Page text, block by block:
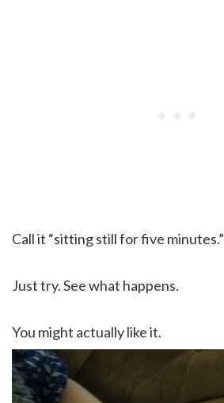
Call it “sitting still for five minutes.”
Just try. See what happens.
You might actually like it.